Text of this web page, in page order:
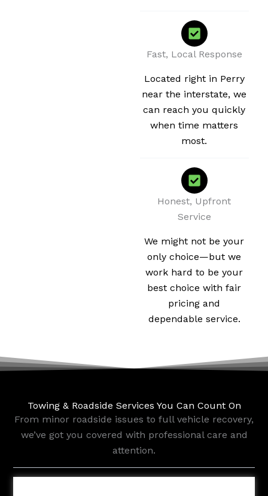
Fast, Local Response
Located right in Perry
near the interstate, we
can reach you quickly
when time matters
most.
Honest, Upfront
Service
We might not be your
only choice—but we
work hard to be your
best choice with fair
pricing and
dependable service.
Towing & Roadside Services You Can Count On
From minor roadside issues to full vehicle recovery,
we’ve got you covered with professional care and
attention.